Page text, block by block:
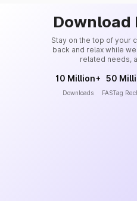
Download
Stay on the top of your
back and relax while
related needs,
10 Million+
Downloads
50
FASTag